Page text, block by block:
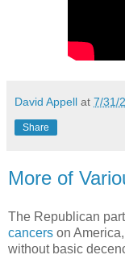
David Appell at 7/31/
Share
More of
The Republican
cancers on
without basic